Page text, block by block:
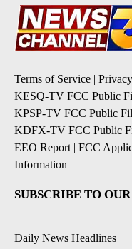
Terms of Service |
KESQ-TV FCC Public
KPSP-TV FCC Public
KDFX-TV FCC Public
EEO Report | FCC
Information
SUBSCRIBE TO
Daily News Headlines